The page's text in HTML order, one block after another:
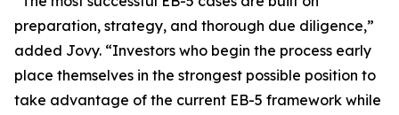
preparation, strategy, and thorough due diligence,”
added Jovy. “Investors who begin the process early
place themselves in the strongest possible position to
take advantage of the current EB-5 framework while